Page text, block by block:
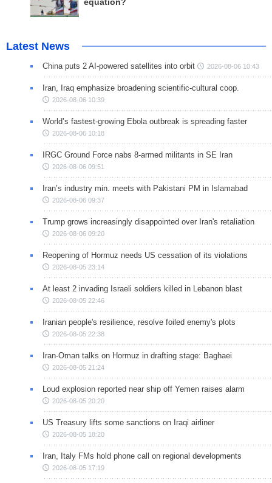
equation?
Latest News
China puts 2 AI-powered satellites into orbit 2026-08-06 10:43
Iran, Iraq emphasize broadening scientific-cultural coop.
2026-08-06 10:39
World’s fastest-growing Ebola outbreak is spreading faster
2026-08-06 10:18
IRGC Ground Force nabs 8-armed militants in SE Iran
2026-08-06 09:51
Iran’s industry min. meets with Pakistani PM in Islamabad
2026-08-06 09:37
Trump grows increasingly disappointed over Iran's retaliation
2026-08-06 09:20
Reopening of Hormuz needs US cessation of its violations
2026-08-05 23:14
At least 2 invading Israeli soldiers killed in Lebanon blast
2026-08-05 22:46
Iranian people's resilience, resolve foiled enemy's plots
2026-08-05 22:38
Iran-Oman talks on Hormuz in drafting stage: Baghaei
2026-08-05 21:24
Loud explosion reported near ship off Yemen raises alarm
2026-08-05 20:20
US Treasury lifts some sanctions on Iraqi airliner
2026-08-05 18:20
Iran, Italy FMs hold phone call on regional developments
2026-08-05 17:19